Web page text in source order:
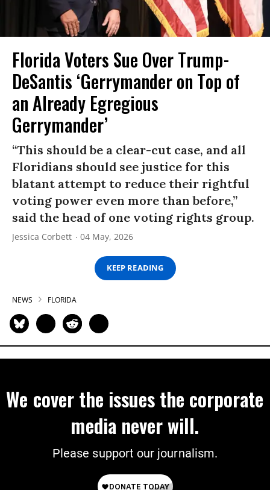
Florida Voters Sue Over Trump-
DeSantis ‘Gerrymander on Top of
an Already Egregious
Gerrymander’
“This should be a clear-cut case, and all
Floridians should see justice for this
blatant attempt to reduce their rightful
voting power even more than before,”
said the head of one voting rights group.
Jessica Corbett 04 May, 2026
KEEP READING
NEWS FLORIDA
We cover the issues the corporate
media never will.
Please support our journalism.